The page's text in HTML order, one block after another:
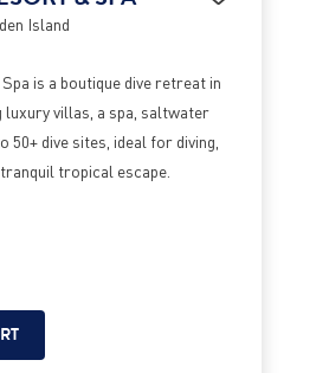
Island
is a boutique dive retreat in
luxury villas, a spa, saltwater
50+ dive sites, ideal for diving,
tropical escape.